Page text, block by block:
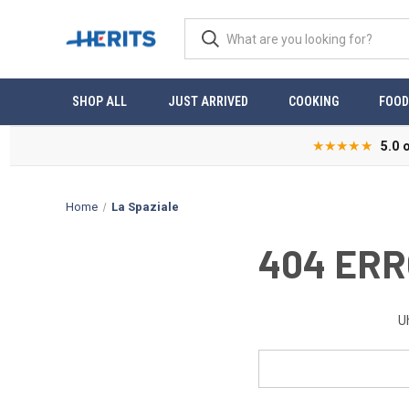
SHOP ALL JUST ARRIVED COOKING
★★★★★ 5.0
Home La Spaziale
404